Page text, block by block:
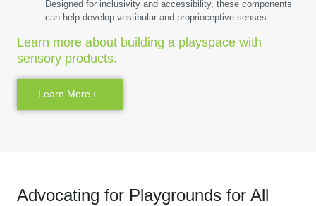
Designed for inclusivity and accessibility, these components
can help develop vestibular and proprioceptive senses.
Learn more about building a playspace with
sensory products.
Learn More
Advocating for Playgrounds for All